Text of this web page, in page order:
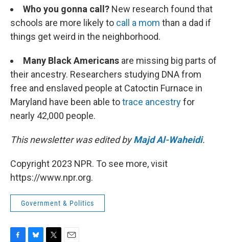
Who you gonna call? New research found that
schools are more likely to call a mom than a dad if
things get weird in the neighborhood.
Many Black Americans are missing big parts of
their ancestry. Researchers studying DNA from
free and enslaved people at Catoctin Furnace in
Maryland have been able totrace ancestryfor
nearly 42,000 people.
This newsletter was edited byMajd Al-Waheidi.
Copyright 2023 NPR. To see more, visit
https://www.npr.org.
Government & Politics